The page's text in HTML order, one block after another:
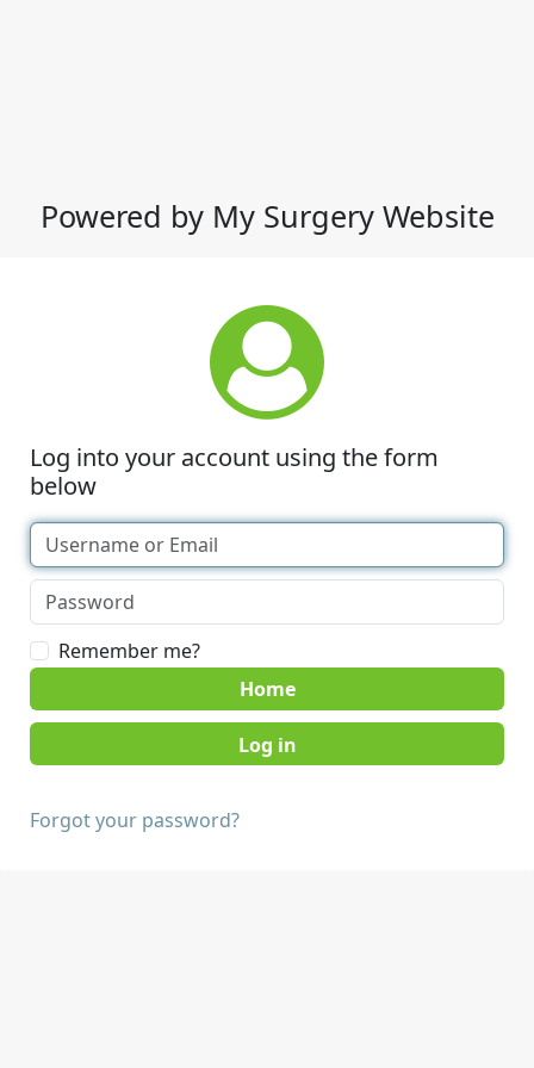
Powered by My Surgery Website
Log into your account using the form
below
Remember me?
Home
Forgot your password?